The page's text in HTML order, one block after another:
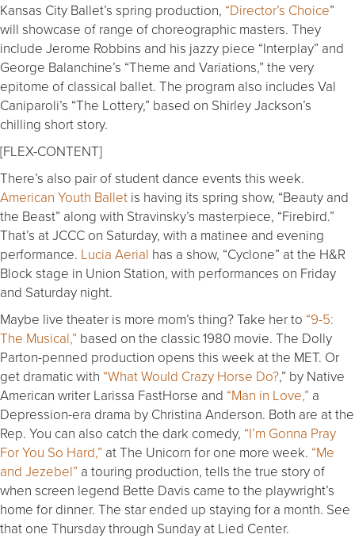
Kansas City Ballet’s spring production, “Director’s Choice”
will showcase of range of choreographic masters. They
include Jerome Robbins and his jazzy piece “Interplay” and
George Balanchine’s “Theme and Variations,” the very
epitome of classical ballet. The program also includes Val
Caniparoli’s “The Lottery,” based on Shirley Jackson’s
chilling short story.
[FLEX-CONTENT]
There’s also pair of student dance events this week.
American Youth Ballet is having its spring show, “Beauty and
the Beast” along with Stravinsky’s masterpiece, “Firebird.”
That’s at JCCC on Saturday, with a matinee and evening
performance. Lucia Aerial has a show, “Cyclone” at the H&R
Block stage in Union Station, with performances on Friday
and Saturday night.
Maybe live theater is more mom’s thing? Take her to “9-5:
The Musical,” based on the classic 1980 movie. The Dolly
Parton-penned production opens this week at the MET. Or
get dramatic with “What Would Crazy Horse Do?,” by Native
American writer Larissa FastHorse and “Man in Love,” a
Depression-era drama by Christina Anderson. Both are at the
Rep. You can also catch the dark comedy, “I’m Gonna Pray
For You So Hard,” at The Unicorn for one more week. “Me
and Jezebel” a touring production, tells the true story of
when screen legend Bette Davis came to the playwright’s
home for dinner. The star ended up staying for a month. See
that one Thursday through Sunday at Lied Center.